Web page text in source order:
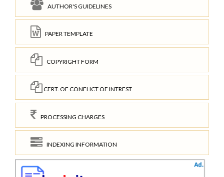
AUTHOR'S GUIDELINES
PAPER TEMPLATE
COPYRIGHT FORM
CERT. OF CONFLICT OF INTREST
PROCESSING CHARGES
INDEXING INFORMATION